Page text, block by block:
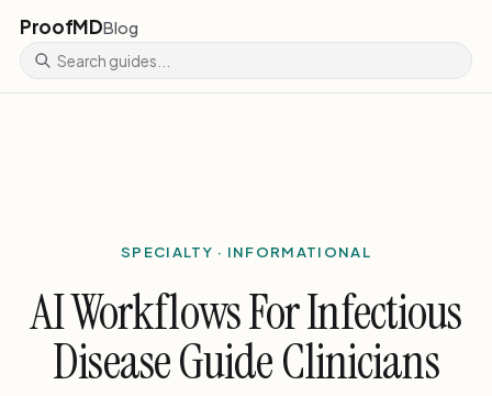
ProofMDBlog
SPECIALTY · INFORMATIONAL
AI Workflows For Infectious
Disease Guide Clinicians